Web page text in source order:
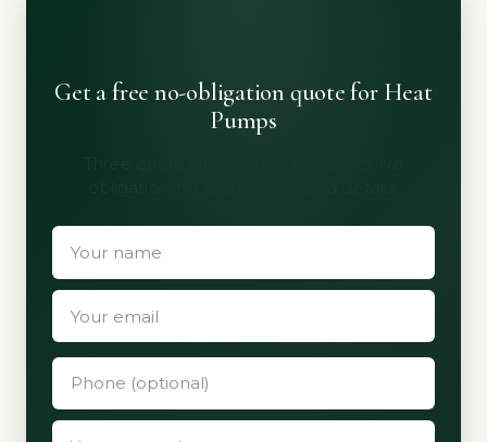
Get a free no-obligation quote for Heat
Pumps